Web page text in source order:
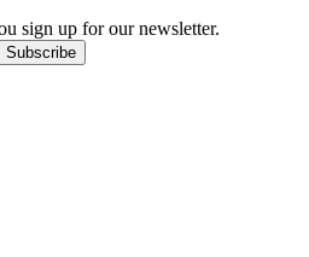
sign up for our newsletter.
Subscribe